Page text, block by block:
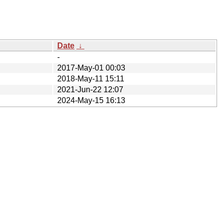
Date ↓
-
2017-May-01 00:03
2018-May-11 15:11
2021-Jun-22 12:07
2024-May-15 16:13